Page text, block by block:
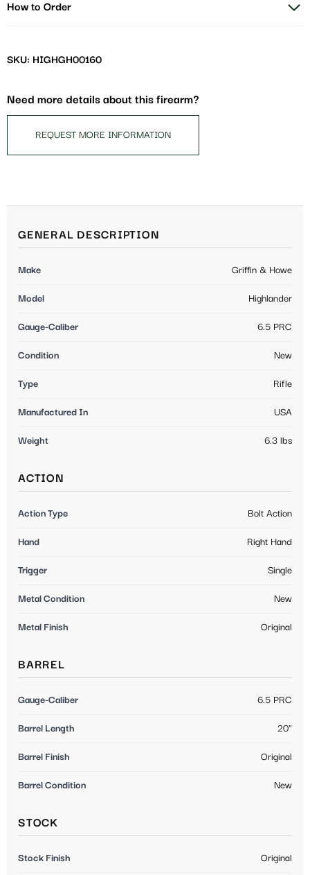
How to Order
SKU: HIGHGH00160
Need more details about this firearm?
REQUEST MORE INFORMATION
GENERAL DESCRIPTION
Make Griffin & Howe
Model Highlander
Gauge-Caliber 6.5 PRC
Condition New
Type Rifle
Manufactured In USA
Weight 6.3 lbs
ACTION
Action Type Bolt Action
Hand Right Hand
Trigger Single
Metal Condition New
Metal Finish Original
BARREL
Gauge-Caliber 6.5 PRC
Barrel Length 20"
Barrel Finish Original
Barrel Condition New
STOCK
Stock Finish Original